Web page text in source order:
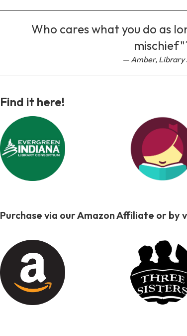
Who cares what you do as
Amber, Library
Find it here!
Purchase via our Amazon Affiliate or